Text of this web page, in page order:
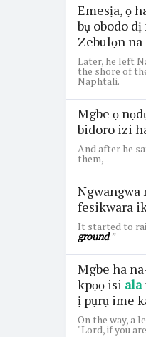
Emesịa, ọ
bụ obodo
Zebulọn
Later, he left
the shore of
Naphtali.
Mgbe ọ
bidoro izi
And after he
them,
fesikwara
It started to
ground. ”
Mgbe ha
kpọọ isi ala
ị pụrụ ime
On the way, a
"Lord, if you